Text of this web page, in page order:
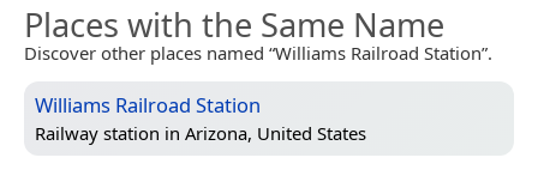
Places with the Same Name
Discover other places named “Williams Railroad Station”.
Williams Railroad Station
Railway station in Arizona, United States